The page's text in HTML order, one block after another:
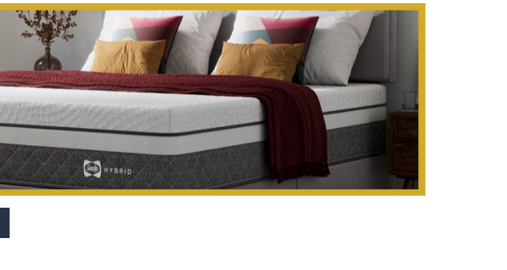
Latest offers and only-at-QVC offers
A sneak peek at new arrivals
Email Address
Confirm Email Address